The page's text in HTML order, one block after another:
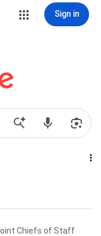
Sign in
Chiefs of Staff